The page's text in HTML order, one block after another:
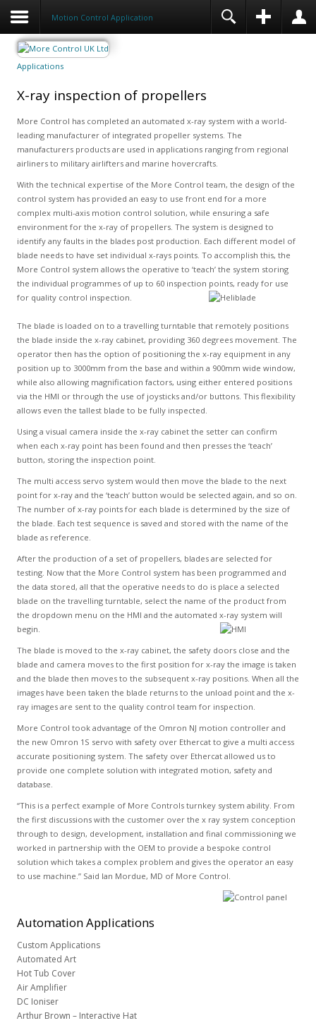
Motion Control Application
Applications
X-ray inspection of propellers
More Control has completed an automated x-ray system with a world-
leading manufacturer of integrated propeller systems. The
manufacturers products are used in applications ranging from regional
airliners to military airlifters and marine hovercrafts.
With the technical expertise of the More Control team, the design of the
control system has provided an easy to use front end for a more
complex multi-axis motion control solution, while ensuring a safe
environment for the x-ray of propellers. The system is designed to
identify any faults in the blades post production. Each different model of
blade needs to have set individual x-rays points. To accomplish this, the
More Control system allows the operative to ‘teach’ the system storing
the individual programmes of up to 60 inspection points, ready for use
for quality control inspection.
The blade is loaded on to a travelling turntable that remotely positions
the blade inside the x-ray cabinet, providing 360 degrees movement. The
operator then has the option of positioning the x-ray equipment in any
position up to 3000mm from the base and within a 900mm wide window,
while also allowing magnification factors, using either entered positions
via the HMI or through the use of joysticks and/or buttons. This flexibility
allows even the tallest blade to be fully inspected.
Using a visual camera inside the x-ray cabinet the setter can confirm
when each x-ray point has been found and then presses the ‘teach’
button, storing the inspection point.
The multi access servo system would then move the blade to the next
point for x-ray and the ‘teach’ button would be selected again, and so on.
The number of x-ray points for each blade is determined by the size of
the blade. Each test sequence is saved and stored with the name of the
blade as reference.
After the production of a set of propellers, blades are selected for
testing. Now that the More Control system has been programmed and
the data stored, all that the operative needs to do is place a selected
blade on the travelling turntable, select the name of the product from
the dropdown menu on the HMI and the automated x-ray system will
begin.
The blade is moved to the x-ray cabinet, the safety doors close and the
blade and camera moves to the first position for x-ray the image is taken
and the blade then moves to the subsequent x-ray positions. When all the
images have been taken the blade returns to the unload point and the x-
ray images are sent to the quality control team for inspection.
More Control took advantage of the Omron NJ motion controller and
the new Omron 1S servo with safety over Ethercat to give a multi access
accurate positioning system. The safety over Ethercat allowed us to
provide one complete solution with integrated motion, safety and
database.
“This is a perfect example of More Controls turnkey system ability. From
the first discussions with the customer over the x ray system conception
through to design, development, installation and final commissioning we
worked in partnership with the OEM to provide a bespoke control
solution which takes a complex problem and gives the operator an easy
to use machine.” Said Ian Mordue, MD of More Control.
AutomationApplications
Custom Applications
Automated Art
Hot Tub Cover
Air Amplifier
DC Ioniser
Arthur Brown – Interactive Hat